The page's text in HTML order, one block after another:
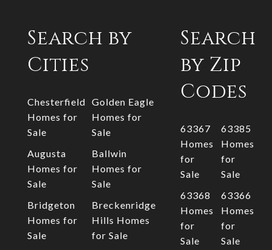
Search by
Cities
Chesterfield
Homes for
Sale
Golden Eagle
Homes for
Sale
Augusta
Homes for
Sale
Ballwin
Homes for
Sale
Bridgeton
Homes for
Sale
Breckenridge
Hills Homes
for Sale
Search
by Zip
Codes
63367
Homes
for
Sale
63385
Homes
for
Sale
63368
Homes
for
Sale
63366
Homes
for
Sale